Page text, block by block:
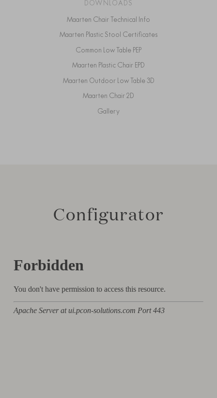
DOWNLOADS
Maarten Chair Technical Info
Maarten Plastic Stool Certificates
Common Low Table PEP
Maarten Plastic Chair EPD
Maarten Outdoor Low Table 3D
Maarten Chair 2D
Gallery
Configurator